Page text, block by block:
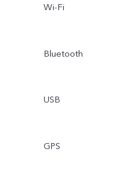
Wi-Fi
Bluetooth
USB
GPS